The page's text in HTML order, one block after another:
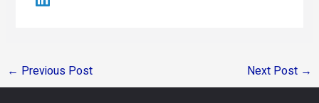
← Previous Post Next Post →